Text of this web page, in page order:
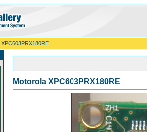
XPC603PRX180RE
Motorola XPC603PRX180RE